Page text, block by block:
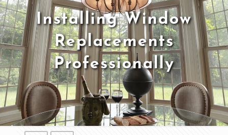
Installing Window
Replacements
Professionally